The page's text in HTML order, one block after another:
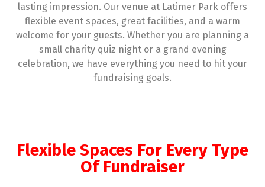
lasting impression. Our venue at Latimer Park offers
flexible event spaces, great facilities, and a warm
welcome for your guests. Whether you are planning a
small charity quiz night or a grand evening
celebration, we have everything you need to hit your
fundraising goals.
Flexible Spaces For Every Type
Of Fundraiser